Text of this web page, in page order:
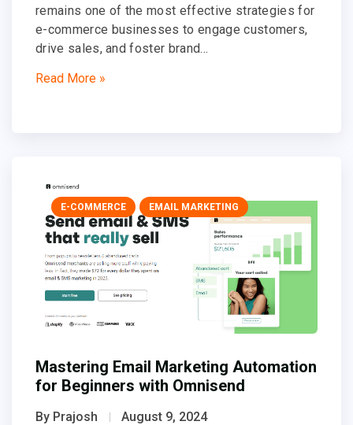
remains one of the most effective strategies for
e-commerce businesses to engage customers,
drive sales, and foster brand…
Read More »
E-COMMERCE EMAIL MARKETING
Mastering Email Marketing Automation
for Beginners with Omnisend
By Prajosh
August 9, 2024